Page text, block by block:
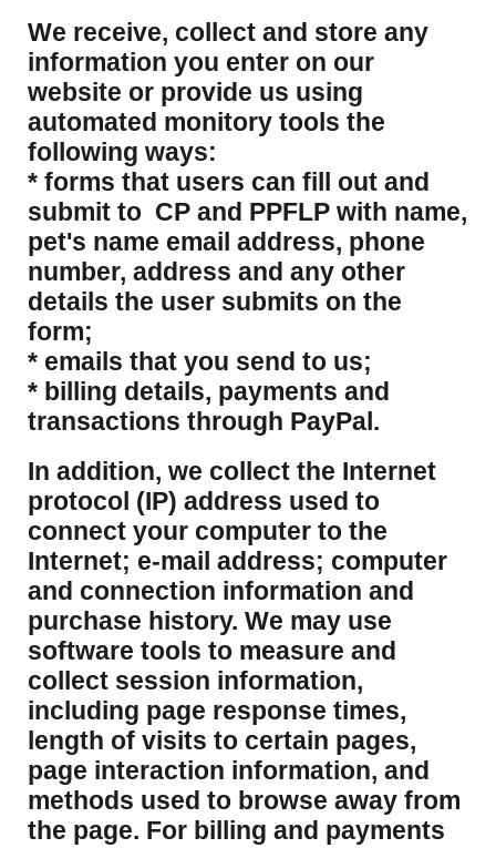
​We receive, collect and store any
information you enter on our
website or provide us using
automated monitory tools the
following ways:
* forms that users can fill out and
submit to CP and PPFLP with name,
pet's name email address, phone
number, address and any other
details the user submits on the
form;
* emails that you send to us;
* billing details, payments and
transactions through PayPal.
​In addition, we collect the Internet
protocol (IP) address used to
connect your computer to the
Internet; e-mail address; computer
and connection information and
purchase history. We may use
software tools to measure and
collect session information,
including page response times,
length of visits to certain pages,
page interaction information, and
methods used to browse away from
the page. For billing and payments